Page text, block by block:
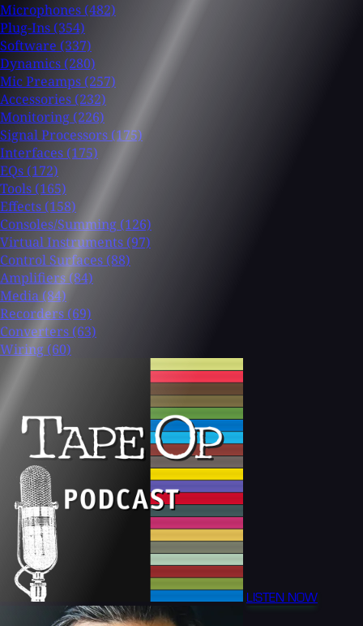
Microphones (482)
Plug-Ins (354)
Software (337)
Dynamics (280)
Mic Preamps (257)
Accessories (232)
Monitoring (226)
Signal Processors (175)
Interfaces (175)
EQs (172)
Tools (165)
Effects (158)
Consoles/Summing (126)
Virtual Instruments (97)
Control Surfaces (88)
Amplifiers (84)
Media (84)
Recorders (69)
Converters (63)
Wiring (60)
LISTEN NOW